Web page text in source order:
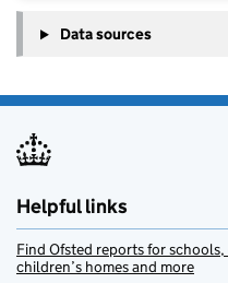
Data sources
Helpful links
Find Ofsted reports for
children’s homes and more